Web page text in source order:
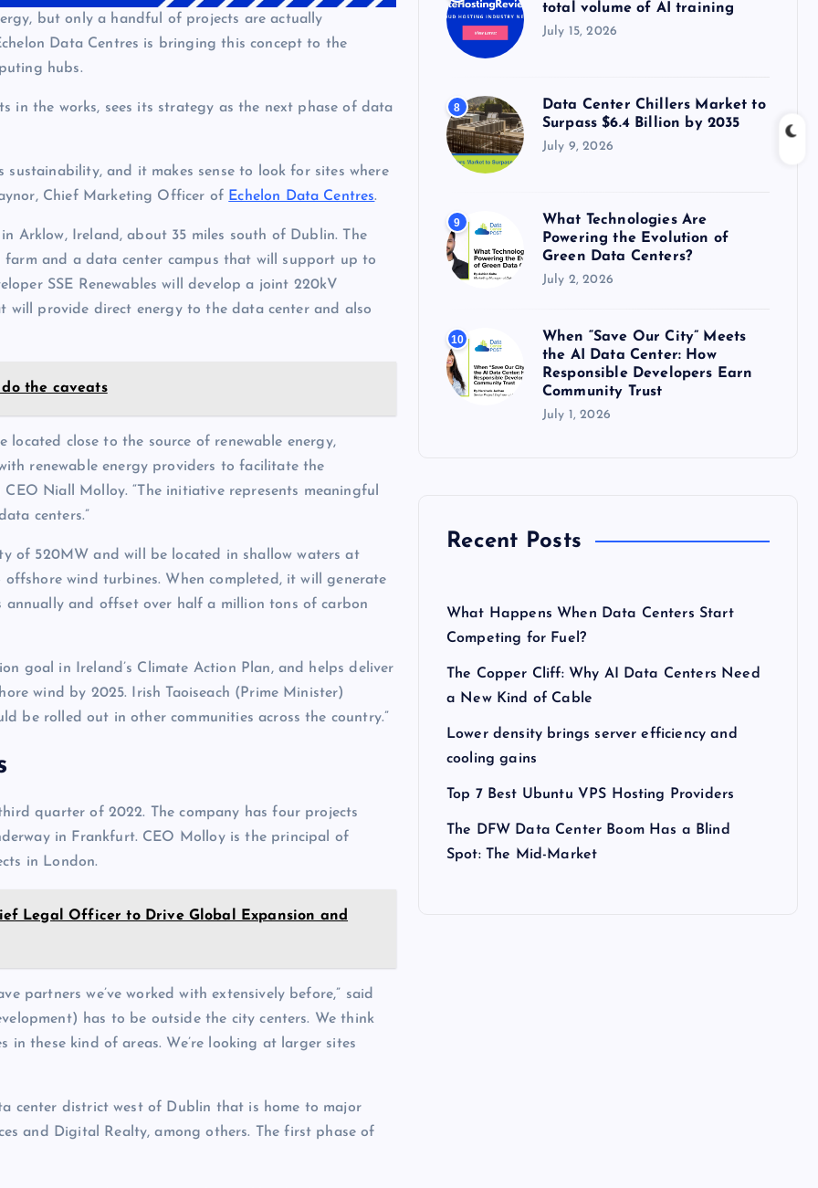
but only a handful of projects are actually
Data Centres is bringing this concept to the
hubs.
in the works, sees its strategy as the next phase of data
and it makes sense to look for sites where
Chief Marketing Officer of Echelon Data Centres.
Arklow, Ireland, about 35 miles south of Dublin. The
and a data center campus that will support up to
SSE Renewables will develop a joint 220kV
will provide direct energy to the data center and also
the caveats
close to the source of renewable energy,
renewable energy providers to facilitate the
Niall Molloy. “The initiative represents meaningful
centers.”
of 520MW and will be located in shallow waters at
wind turbines. When completed, it will generate
annually and offset over half a million tons of carbon
goal in Ireland’s Climate Action Plan, and helps deliver
wind by 2025. Irish Taoiseach (Prime Minister)
be rolled out in other communities across the country.”
quarter of 2022. The company has four projects
in Frankfurt. CEO Molloy is the principal of
in London.
Legal Officer to Drive Global Expansion and
partners we’ve worked with extensively before,” said
has to be outside the city centers. We think
these kind of areas. We’re looking at larger sites
center district west of Dublin that is home to major
and Digital Realty, among others. The first phase of
total volume of AI training
July 15, 2026
8
Data Center Chillers Market to
Surpass $6.4 Billion by 2035
July 9, 2026
9
What Technologies Are
Powering the Evolution of
Green Data Centers?
July 2, 2026
10
When “Save Our City” Meets
the AI Data Center: How
Responsible Developers Earn
Community Trust
July 1, 2026
Recent Posts
What Happens When Data Centers Start
Competing for Fuel?
The Copper Cliff: Why AI Data Centers Need
a New Kind of Cable
Lower density brings server efficiency and
cooling gains
Top 7 Best Ubuntu VPS Hosting Providers
The DFW Data Center Boom Has a Blind
Spot: The Mid-Market